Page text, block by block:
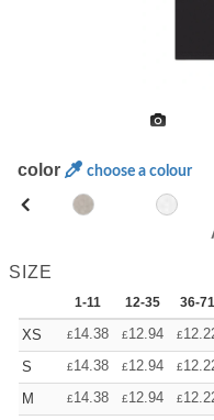
color choose a colour
SIZE
1-11 12-35 36-71
XS £14.38 £12.94 £
S
£14.38 £12.94 £
M
£14.38 £12.94 £